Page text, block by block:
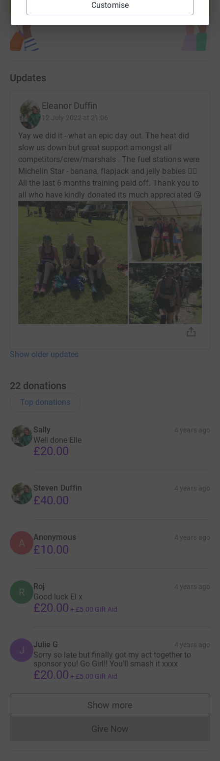
Customise
Start fundraising
Updates
Eleanor Duffin
12 July 2022 at 21:06
Yay we did it - what an epic day out. The heat did
slow us down but great support amongst all
competitors/crew/marshals . The fuel stations were
Michelin Star - banana, flapjack and jelly babies 👍🏻
All the last 6 months training paid off. Thank you to
all who have kindly donated its much appreciated 😘
Show older updates
22 donations
Top donations
Sally 4 years ago
Well done Elle
£20.00
Steven Duffin 4 years ago
£40.00
A Anonymous 4 years ago
£10.00
R Roj 4 years ago
Good luck El x
£20.00 + £5.00 Gift Aid
J Julie G 4 years ago
Sorry so late but finally got my act together to
sponsor you! Go Girl!! You’ll smash it xxxx
£20.00 + £5.00 Gift Aid
Show more
supporters
Give NowDonations cannot currently